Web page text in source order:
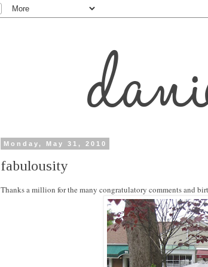
Monday, May 31, 2010
fabulousity
Thanks a million for the many congratulatory comments and